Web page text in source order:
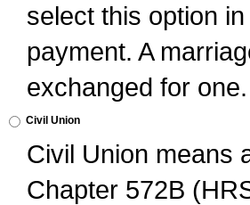
select this option
payment. A
exchanged for one.
Civil Union
Civil Union means
Chapter 572B